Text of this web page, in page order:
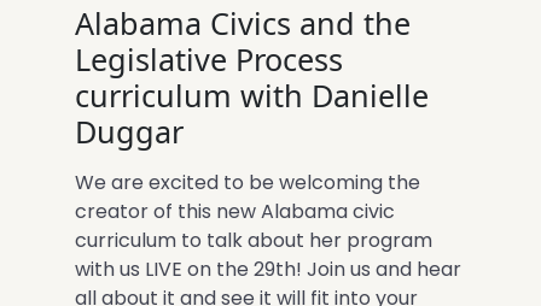
Alabama Civics and the
Legislative Process
curriculum with Danielle
Duggar
We are excited to be welcoming the
creator of this new Alabama civic
curriculum to talk about her program
with us LIVE on the 29th! Join us and hear
all about it and see it will fit into your